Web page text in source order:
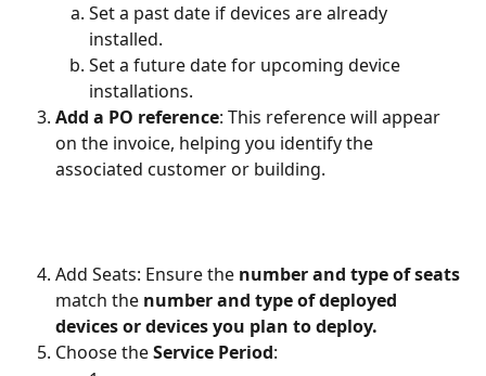
Set a past date if devices are already
installed.
Set a future date for upcoming device
installations.
Add a PO reference: This reference will appear
on the invoice, helping you identify the
associated customer or building.
Add Seats: Ensure the number and type of seats
match the number and type of deployed
devicesor devices you plan to deploy.
Choose the Service Period: